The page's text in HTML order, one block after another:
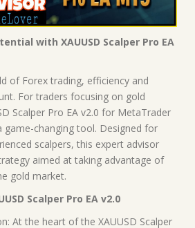
with XAUUSD Scalper Pro EA
of Forex trading, efficiency and
For traders focusing on gold
Scalper Pro EA v2.0 for MetaTrader
game-changing tool. Designed for
scalpers, this expert advisor
aimed at taking advantage of
gold market.
Scalper Pro EA v2.0
At the heart of the XAUUSD Scalper